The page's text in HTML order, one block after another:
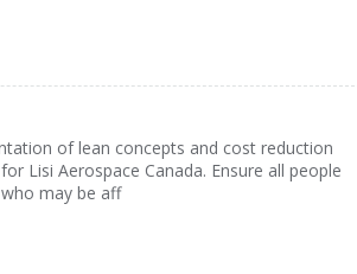
of lean concepts and cost reduction
Lisi Aerospace Canada. Ensure all people
may be aff